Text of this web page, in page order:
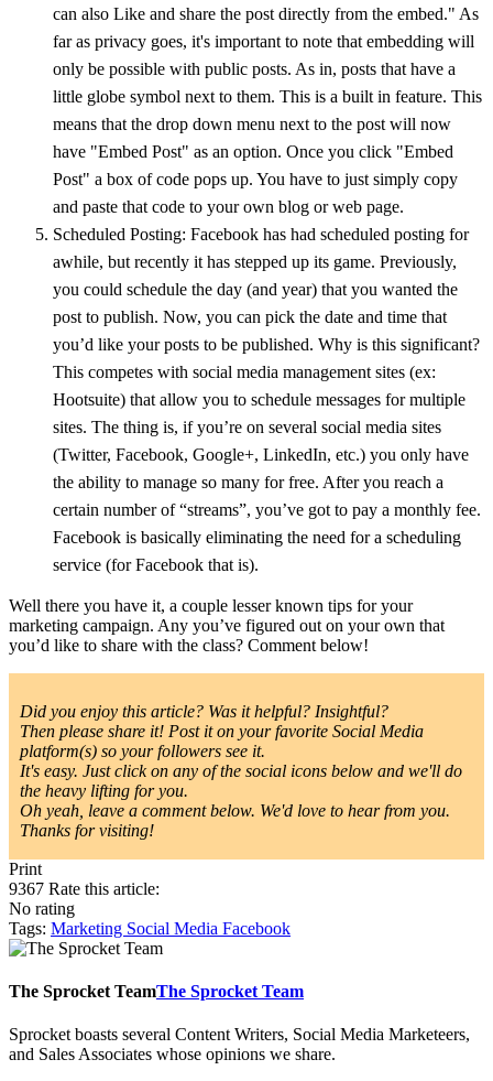
can also Like and share the post directly from the embed." As
far as privacy goes, it's important to note that embedding will
only be possible with public posts. As in, posts that have a
little globe symbol next to them. This is a built in feature. This
means that the drop down menu next to the post will now
have "Embed Post" as an option. Once you click "Embed
Post" a box of code pops up. You have to just simply copy
and paste that code to your own blog or web page.
Scheduled Posting: Facebook has had scheduled posting for
awhile, but recently it has stepped up its game. Previously,
you could schedule the day (and year) that you wanted the
post to publish. Now, you can pick the date and time that
you’d like your posts to be published. Why is this significant?
This competes with social media management sites (ex:
Hootsuite) that allow you to schedule messages for multiple
sites. The thing is, if you’re on several social media sites
(Twitter, Facebook, Google+, LinkedIn, etc.) you only have
the ability to manage so many for free. After you reach a
certain number of “streams”, you’ve got to pay a monthly fee.
Facebook is basically eliminating the need for a scheduling
service (for Facebook that is).
Well there you have it, a couple lesser known tips for your
marketing campaign. Any you’ve figured out on your own that
you’d like to share with the class? Comment below!
Did you enjoy this article? Was it helpful? Insightful?
Then please share it! Post it on your favorite Social Media
platform(s) so your followers see it.
It's easy. Just click on any of the social icons below and we'll do
the heavy lifting for you.
Oh yeah, leave a comment below. We'd love to hear from you.
Thanks for visiting!
Print
9367 Rate this article:
No rating
Tags: Marketing Social Media Facebook
The Sprocket TeamThe Sprocket Team
Sprocket boasts several Content Writers, Social Media Marketeers,
and Sales Associates whose opinions we share.